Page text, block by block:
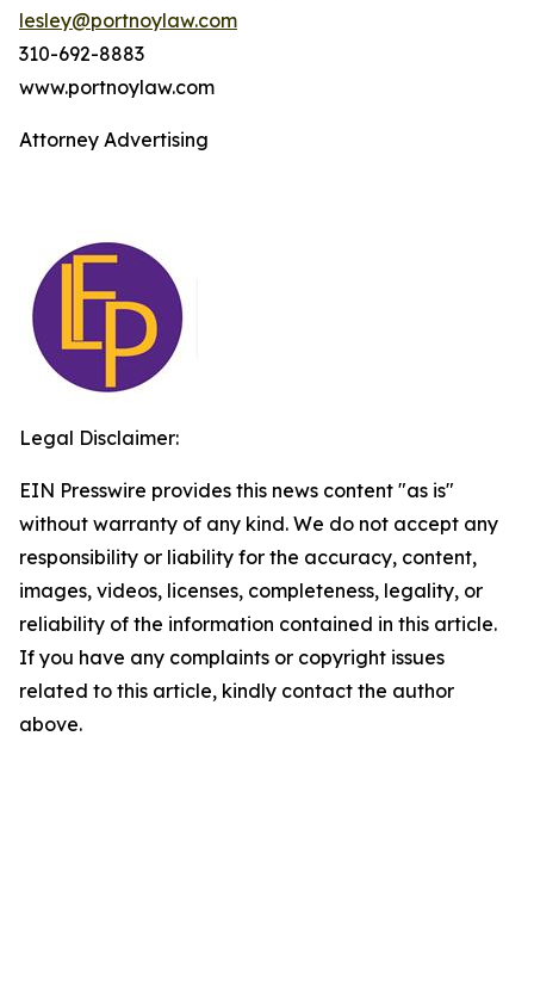
lesley@portnoylaw.com
310-692-8883
www.portnoylaw.com
Attorney Advertising
Legal Disclaimer:
EIN Presswire provides this news content "as is"
without warranty of any kind. We do not accept any
responsibility or liability for the accuracy, content,
images, videos, licenses, completeness, legality, or
reliability of the information contained in this article.
If you have any complaints or copyright issues
related to this article, kindly contact the author
above.